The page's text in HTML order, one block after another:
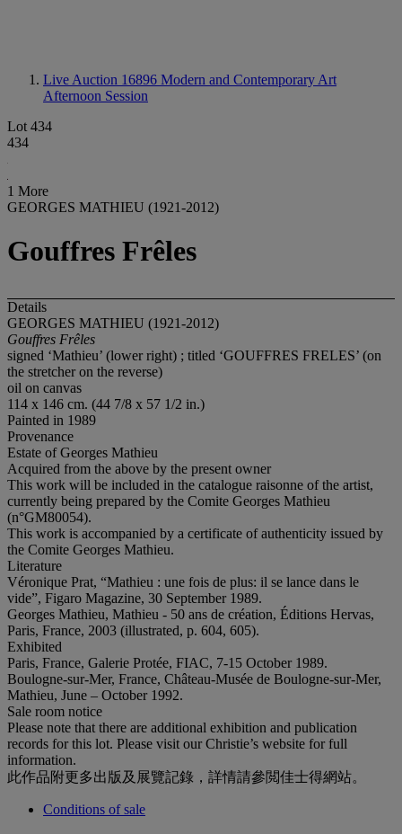
Live Auction 16896 Modern and Contemporary Art
Afternoon Session
Lot 434
434
1 More
GEORGES MATHIEU (1921-2012)
Gouffres Frêles
Details
GEORGES MATHIEU (1921-2012)
Gouffres Frêles
signed ‘Mathieu’ (lower right) ; titled ‘GOUFFRES FRELES’ (on
the stretcher on the reverse)
oil on canvas
114 x 146 cm. (44 7/8 x 57 1/2 in.)
Painted in 1989
Provenance
Estate of Georges Mathieu
Acquired from the above by the present owner
This work will be included in the catalogue raisonne of the artist,
currently being prepared by the Comite Georges Mathieu
(n°GM80054).
This work is accompanied by a certificate of authenticity issued by
the Comite Georges Mathieu.
Literature
Véronique Prat, “Mathieu : une fois de plus: il se lance dans le
vide”, Figaro Magazine, 30 September 1989.
Georges Mathieu, Mathieu - 50 ans de création, Éditions Hervas,
Paris, France, 2003 (illustrated, p. 604, 605).
Exhibited
Paris, France, Galerie Protée, FIAC, 7-15 October 1989.
Boulogne-sur-Mer, France, Château-Musée de Boulogne-sur-Mer,
Mathieu, June – October 1992.
Sale room notice
Please note that there are additional exhibition and publication
records for this lot. Please visit our Christie’s website for full
information.
此作品附更多出版及展覽記錄，詳情請參閲佳士得網站。
Conditions of sale